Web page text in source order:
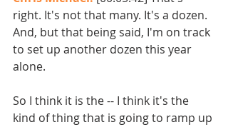
right. It's not that many. It's a dozen.
And, but that being said, I'm on track
to set up another dozen this year
alone.
So I think it is the -- I think it's the
kind of thing that is going to ramp up